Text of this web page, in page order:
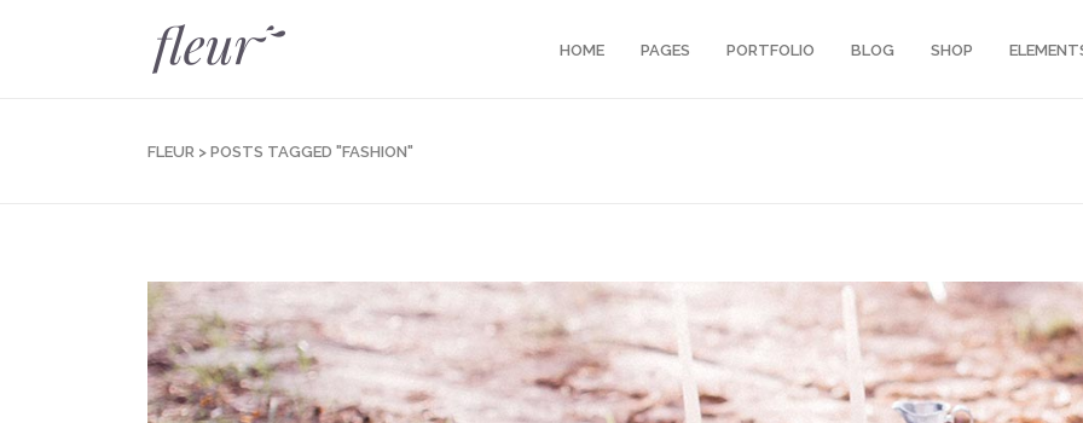
HOME PAGES PORTFOLIO BLOG SHOP
FLEUR > POSTS TAGGED "FASHION"